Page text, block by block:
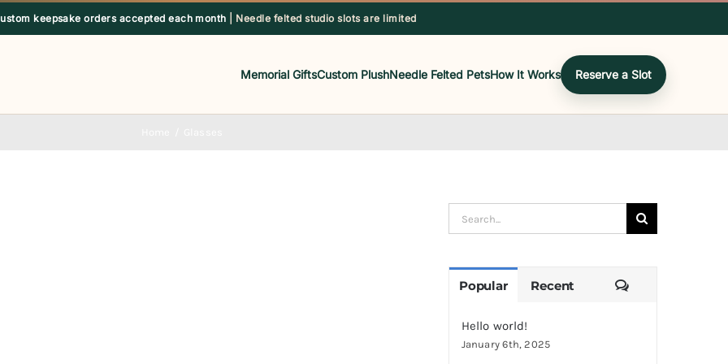
keepsake orders accepted each month | Needle felted studio slots are limited
Memorial GiftsCustom PlushNeedle Felted PetsHow It Works Reserve a Slot
Search
for:
Popular Recent Comments
Hello world!
January 6th, 2025